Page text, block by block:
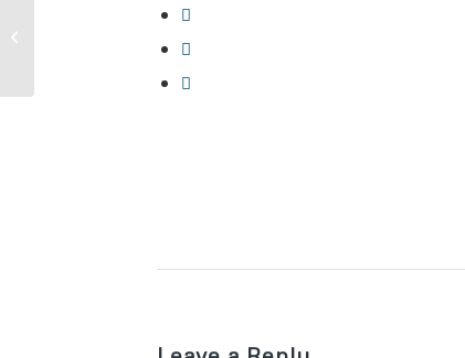
Carry Permit Holder dealing with Law